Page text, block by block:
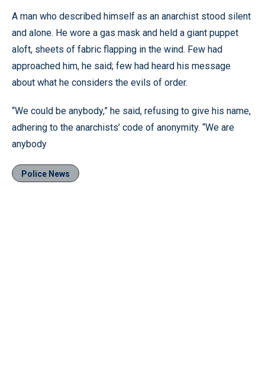
A man who described himself as an anarchist stood silent
and alone. He wore a gas mask and held a giant puppet
aloft, sheets of fabric flapping in the wind. Few had
approached him, he said; few had heard his message
about what he considers the evils of order.
“We could be anybody,” he said, refusing to give his name,
adhering to the anarchists’ code of anonymity. “We are
anybody
Police News